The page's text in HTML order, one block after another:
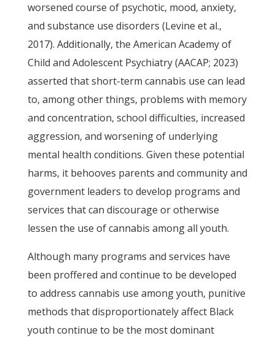
worsened course of psychotic, mood, anxiety,
and substance use disorders (Levine et al.,
2017). Additionally, the American Academy of
Child and Adolescent Psychiatry (AACAP; 2023)
asserted that short-term cannabis use can lead
to, among other things, problems with memory
and concentration, school difficulties, increased
aggression, and worsening of underlying
mental health conditions. Given these potential
harms, it behooves parents and community and
government leaders to develop programs and
services that can discourage or otherwise
lessen the use of cannabis among all youth.
Although many programs and services have
been proffered and continue to be developed
to address cannabis use among youth, punitive
methods that disproportionately affect Black
youth continue to be the most dominant